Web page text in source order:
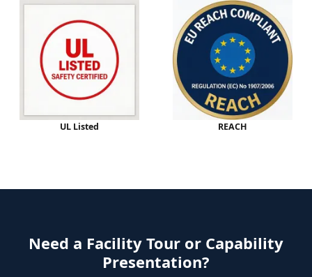
UL Listed REACH
Need a Facility Tour or Capability
Presentation?